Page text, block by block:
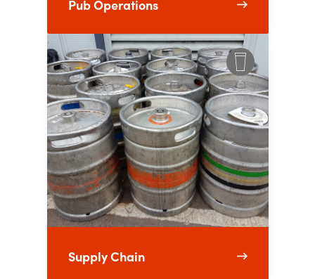
Pub Operations
Supply Chain